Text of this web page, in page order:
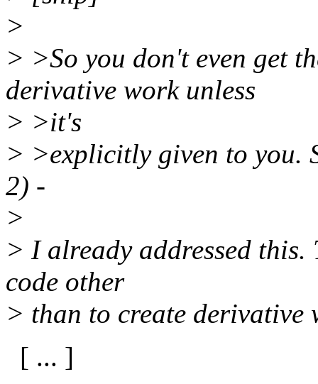
>
> >So you don't even get
derivative work unless
> >it's
> >explicitly given to you.
2) -
>
> I already addressed this.
code other
> than to create derivative
[ ... ]